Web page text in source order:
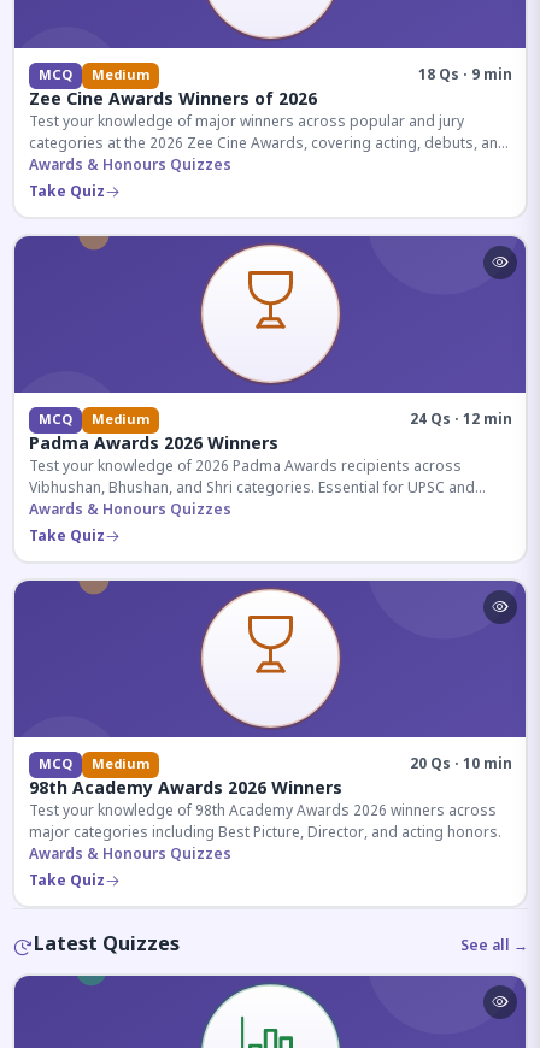
MCQ Medium 18 Qs · 9 min
Zee Cine Awards Winners of 2026
Test your knowledge of major winners across popular and jury
categories at the 2026 Zee Cine Awards, covering acting, debuts, and
more.
Awards & Honours Quizzes
Take Quiz
MCQ Medium 24 Qs · 12 min
Padma Awards 2026 Winners
Test your knowledge of 2026 Padma Awards recipients across
Vibhushan, Bhushan, and Shri categories. Essential for UPSC and
competitive exams.
Awards & Honours Quizzes
Take Quiz
MCQ Medium 20 Qs · 10 min
98th Academy Awards 2026 Winners
Test your knowledge of 98th Academy Awards 2026 winners across
major categories including Best Picture, Director, and acting honors.
Awards & Honours Quizzes
Take Quiz
Latest Quizzes See all →